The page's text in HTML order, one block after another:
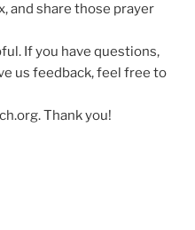
and share those prayer
If you have questions,
us feedback, feel free to
Thank you!